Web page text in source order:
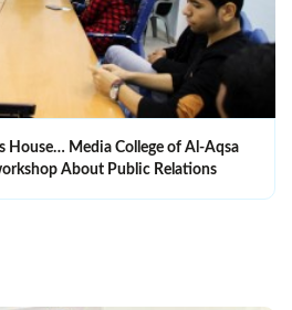
House… Media College of Al-Aqsa
About Public Relations